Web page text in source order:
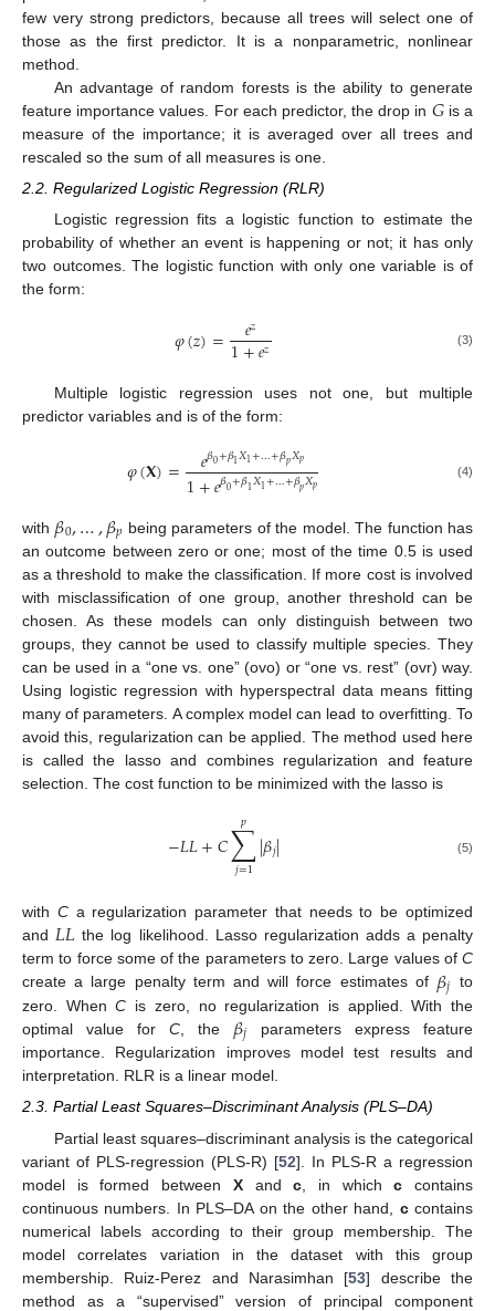
few very strong predictors, because all trees will select one of
those as the first predictor. It is a nonparametric, nonlinear
method.
An advantage of random forests is the ability to generate
feature importance values. For each predictor, the drop in 𝐺is a
measure of the importance; it is averaged over all trees and
rescaled so the sum of all measures is one.
2.2. Regularized Logistic Regression (RLR)
Logistic regression fits a logistic function to estimate the
probability of whether an event is happening or not; it has only
two outcomes. The logistic function with only one variable is of
the form:
𝜑(𝑧)= 𝑒𝑧
1+𝑒𝑧 (3)
Multiple logistic regression uses not one, but multiple
predictor variables and is of the form:
𝜑(𝐗)= 𝑒𝛽0+𝛽1𝑋1+…+𝛽𝑝𝑋𝑝
1+𝑒𝛽0+𝛽1𝑋1+…+𝛽𝑝𝑋𝑝 (4)
with 𝛽0,…,𝛽𝑝 being parameters of the model. The function has
an outcome between zero or one; most of the time 0.5 is used
as a threshold to make the classification. If more cost is involved
with misclassification of one group, another threshold can be
chosen. As these models can only distinguish between two
groups, they cannot be used to classify multiple species. They
can be used in a “one vs. one” (ovo) or “one vs. rest” (ovr) way.
Using logistic regression with hyperspectral data means fitting
many of parameters. A complex model can lead to overfitting. To
avoid this, regularization can be applied. The method used here
is called the lasso and combines regularization and feature
selection. The cost function to be minimized with the lasso is
−𝐿𝐿+𝐶∑
𝑗=1
𝑝 |𝛽𝑗| (5)
with Ca regularization parameter that needs to be optimized
and𝐿𝐿 the log likelihood. Lasso regularization adds a penalty
term to force some of the parameters to zero. Large values of C
create a large penalty term and will force estimates of 𝛽𝑗 to
zero. WhenC is zero, no regularization is applied. With the
optimal value for C, the 𝛽𝑗 parameters express feature
importance. Regularization improves model test results and
interpretation. RLR is a linear model.
2.3. Partial Least Squares–Discriminant Analysis (PLS–DA)
Partial least squares–discriminant analysis is the categorical
variant of PLS-regression (PLS-R) [52]. In PLS-R a regression
model is formed between Xandc , in whichc contains
continuous numbers. In PLS–DA on the other hand, ccontains
numerical labels according to their group membership. The
model correlates variation in the dataset with this group
membership. Ruiz-Perez and Narasimhan [53] describe the
method as a “supervised” version of principal component